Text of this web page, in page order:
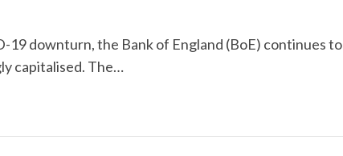
19 downturn, the Bank of England (BoE) continues to
capitalised. The…